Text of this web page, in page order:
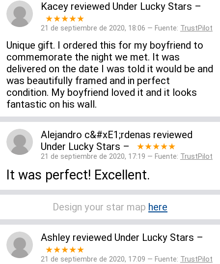
Kaceyreviewed Under Lucky Stars –
★★★★★
21 de septiembre de 2020, 18:06 — Fuente: TrustPilot
Unique gift. I ordered this for my boyfriend to
commemorate the night we met. It was
delivered on the date I was told it would be and
was beautifully framed and in perfect
condition. My boyfriend loved it and it looks
fantastic on his wall.
Alejandro c&#xE1;rdenas reviewed
Under Lucky Stars – ★★★★★
21 de septiembre de 2020, 17:19 — Fuente: TrustPilot
It was perfect! Excellent.
Design your star map here
Ashleyreviewed Under Lucky Stars –
★★★★★
21 de septiembre de 2020, 17:09 — Fuente: TrustPilot